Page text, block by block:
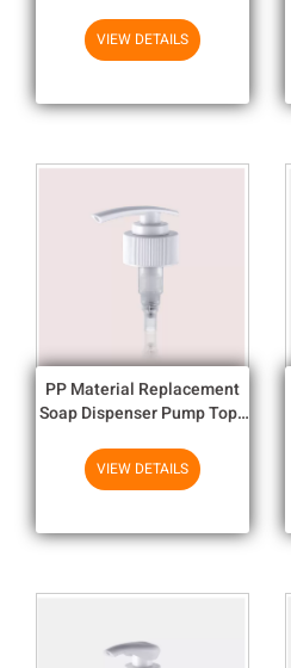
Pump Replacement
VIEW DETAILS
PP Material Replacement
Soap Dispenser Pump Tops
1.9cc
VIEW DETAILS